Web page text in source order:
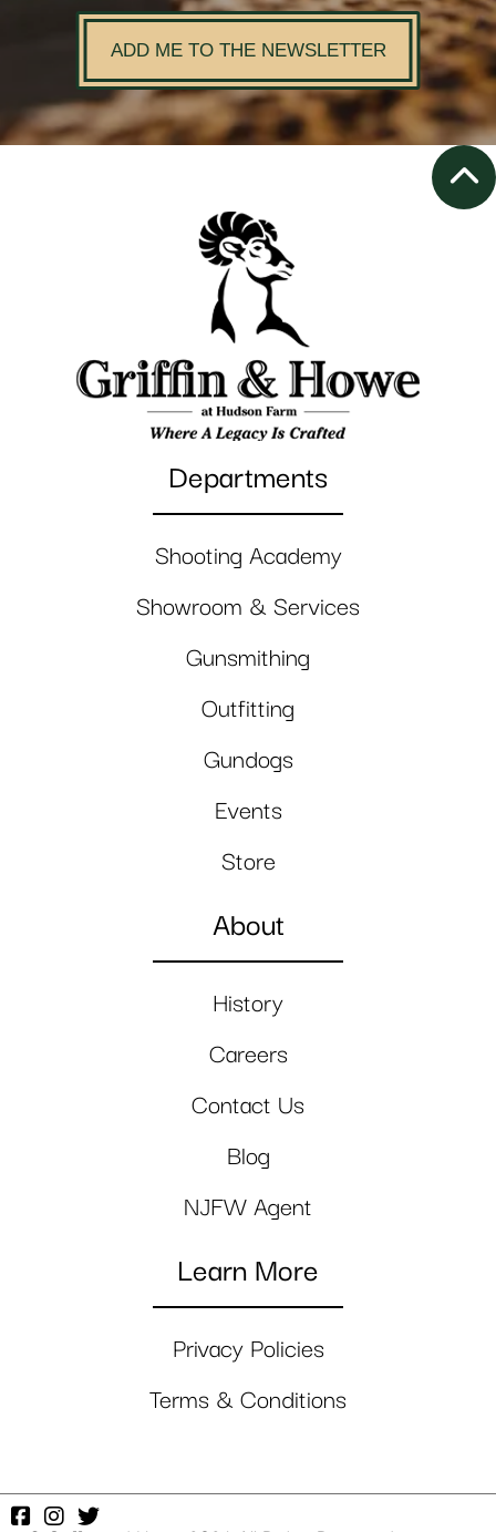
ADD ME TO THE NEWSLETTER
Departments
Shooting Academy
Showroom & Services
Gunsmithing
Outfitting
Gundogs
Events
Store
About
History
Careers
Contact Us
Blog
NJFW Agent
Learn More
Privacy Policies
Terms & Conditions